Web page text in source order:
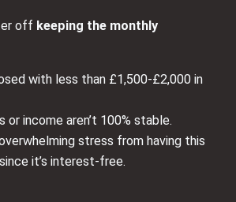
off keeping the monthly
with less than £1,500-£2,000 in
or income aren’t 100% stable.
stress from having this
it’s interest‑free.